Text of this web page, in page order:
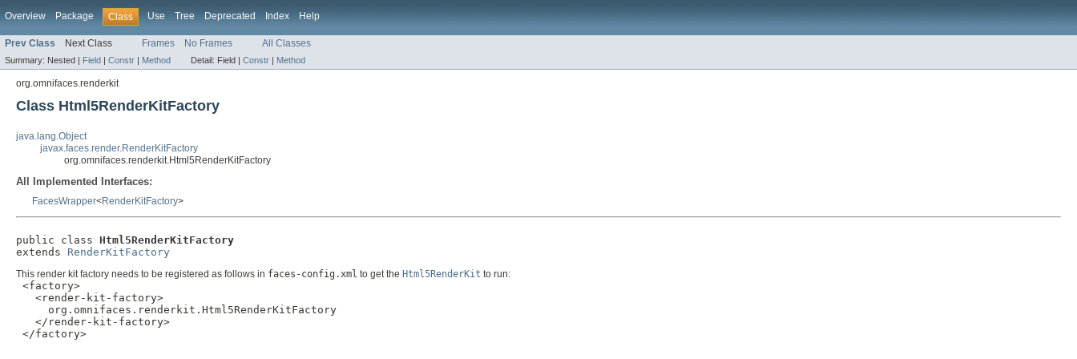
Overview Package Class Use Tree Deprecated Index Help
Prev Class Next Class Frames No Frames All Classes
Summary: Nested | Field | Constr | Method Detail: Field | Constr | Method
org.omnifaces.renderkit
Class Html5RenderKitFactory
java.lang.Object
javax.faces.render.RenderKitFactory
org.omnifaces.renderkit.Html5RenderKitFactory
All Implemented Interfaces:
FacesWrapper<RenderKitFactory>
public class Html5RenderKitFactory
extends RenderKitFactory
This render kit factory needs to be registered as follows in faces-config.xml to get the Html5RenderKit to run:
<factory>
   <render-kit-factory>
     org.omnifaces.renderkit.Html5RenderKitFactory
   </render-kit-factory>
</factory>